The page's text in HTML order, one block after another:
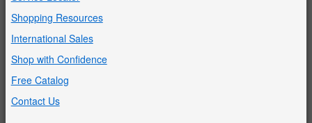
Shopping Resources
International Sales
Shop with Confidence
Free Catalog
Contact Us